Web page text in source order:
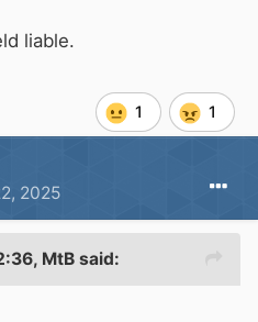
liable.
1 1
2025
MtB said: